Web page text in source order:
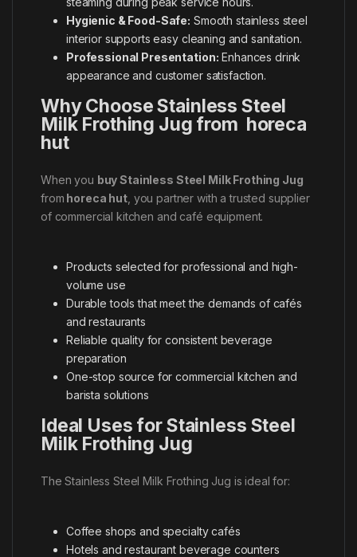
Hygienic & Food-Safe: Smooth stainless steel
interior supports easy cleaning and sanitation.
Professional Presentation: Enhances drink
appearance and customer satisfaction.
Why Choose Stainless Steel
Milk Frothing Jug from horeca
hut
When you buy Stainless Steel Milk Frothing Jug
from horeca hut, you partner with a trusted supplier
of commercial kitchen and café equipment.
Products selected for professional and high-
volume use
Durable tools that meet the demands of cafés
and restaurants
Reliable quality for consistent beverage
preparation
One-stop source for commercial kitchen and
barista solutions
Ideal Uses for Stainless Steel
Milk Frothing Jug
The Stainless Steel Milk Frothing Jug is ideal for:
Coffee shops and specialty cafés
Hotels and restaurant beverage counters